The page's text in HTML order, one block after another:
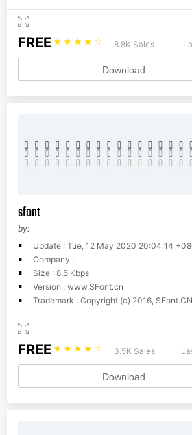
FREE ☆ ☆ ☆ ☆ ☆ 8.8K Sales
Download
sfont
by:
Update : Tue, 12 May 2020 20:04:14
Company :
Size : 8.5 Kbps
Version : www.SFont.cn
Trademark : Copyright (c) 2016, SFont.CN
FREE ☆ ☆ ☆ ☆ ☆ 3.5K Sales
Download